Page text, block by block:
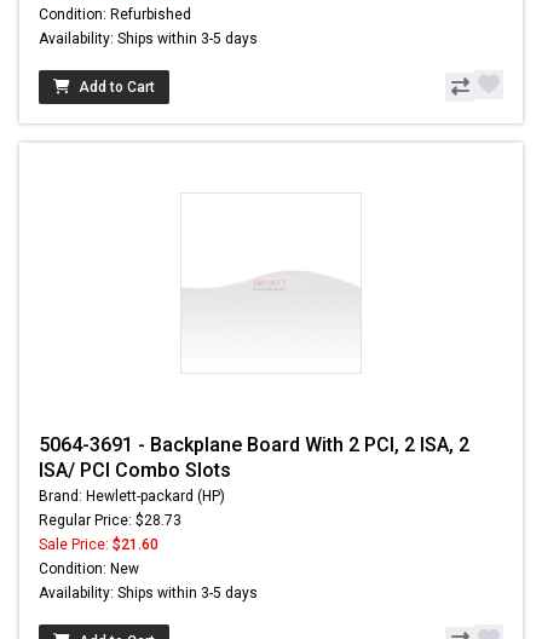
Condition: Refurbished
Availability: Ships within 3-5 days
Add to Cart
5064-3691 - Backplane Board With 2 PCI, 2 ISA, 2
ISA/ PCI Combo Slots
Brand: Hewlett-packard (HP)
Regular Price: $28.73
Sale Price: $21.60
Condition: New
Availability: Ships within 3-5 days